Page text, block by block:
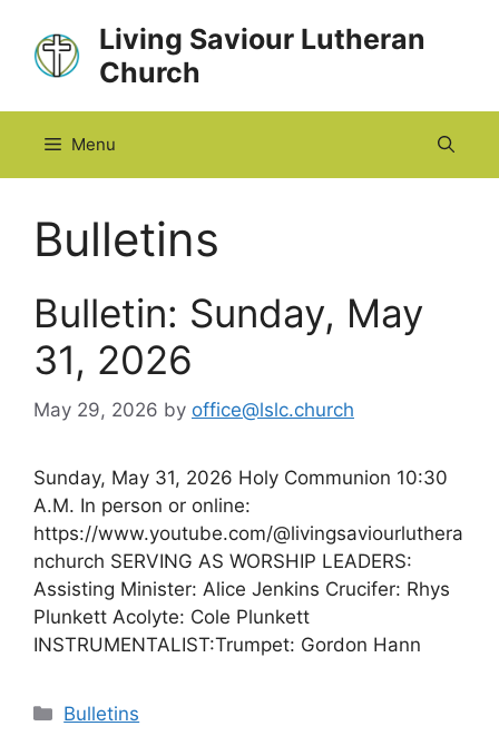
content
Living Saviour Lutheran
Church
Menu
Bulletins
Bulletin: Sunday, May
31, 2026
May 29, 2026 by office@lslc.church
Sunday, May 31, 2026 Holy Communion 10:30
A.M. In person or online:
https://www.youtube.com/@livingsaviourluthera
nchurch SERVING AS WORSHIP LEADERS:
Assisting Minister: Alice Jenkins Crucifer: Rhys
Plunkett Acolyte: Cole Plunkett
INSTRUMENTALIST:Trumpet: Gordon Hann
Categories
Bulletins